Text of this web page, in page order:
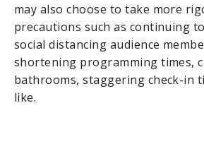
may also choose to take more
precautions such as continuing
social distancing audience
shortening programming times,
bathrooms, staggering check-in
like.